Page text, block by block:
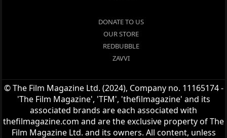
DONATE TO US
OUR STORE
REDBUBBLE
ZAVVI
© The Film Magazine Ltd. (2024), Company no. 11165174 -
'The Film Magazine', 'TFM', 'thefilmagazine' and its
associated brands are each associated with
thefilmagazine.com and are the exclusive property of The
Film Magazine Ltd. and its owners. All content, unless